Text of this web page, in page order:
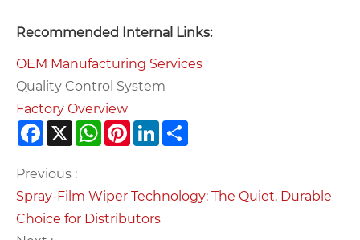
Recommended Internal Links:
OEM Manufacturing Services
Quality Control System
Factory Overview
Facebook
X WhatsApp
PinterestLinkedIn
Previous :
Spray-Film Wiper Technology: The Quiet, Durable
Choice for Distributors